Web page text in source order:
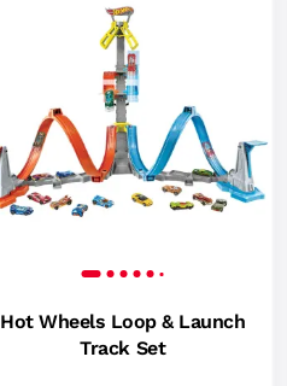
Hot Wheels Loop & Launch
Track Set